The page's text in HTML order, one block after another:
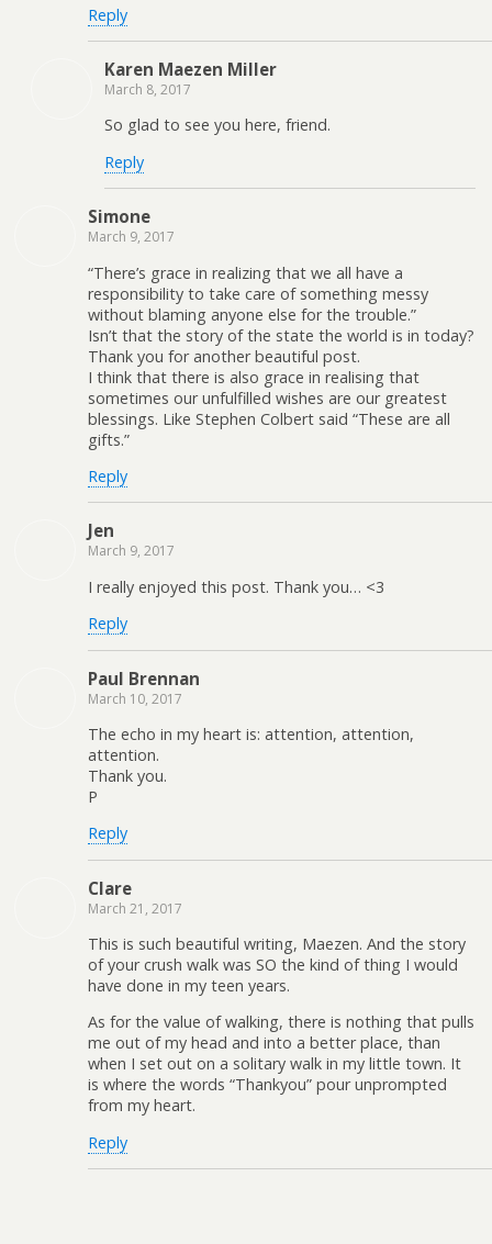
Reply
Karen Maezen Miller
March 8, 2017
So glad to see you here, friend.
Reply
Simone
March 9, 2017
“There’s grace in realizing that we all have a
responsibility to take care of something messy
without blaming anyone else for the trouble.”
Isn’t that the story of the state the world is in today?
Thank you for another beautiful post.
I think that there is also grace in realising that
sometimes our unfulfilled wishes are our greatest
blessings. Like Stephen Colbert said “These are all
gifts.”
Reply
Jen
March 9, 2017
I really enjoyed this post. Thank you… <3
Reply
Paul Brennan
March 10, 2017
The echo in my heart is: attention, attention,
attention.
Thank you.
P
Reply
Clare
March 21, 2017
This is such beautiful writing, Maezen. And the story
of your crush walk was SO the kind of thing I would
have done in my teen years.
As for the value of walking, there is nothing that pulls
me out of my head and into a better place, than
when I set out on a solitary walk in my little town. It
is where the words “Thankyou” pour unprompted
from my heart.
Reply